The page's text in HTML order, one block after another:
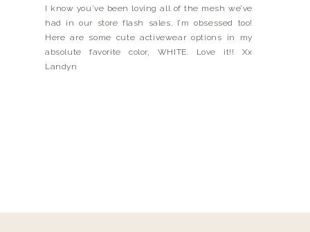
I know you’ve been loving all of the mesh we’ve
had in our store flash sales. I’m obsessed too!
Here are some cute activewear options in my
absolute favorite color, WHITE. Love it!! Xx
Landyn